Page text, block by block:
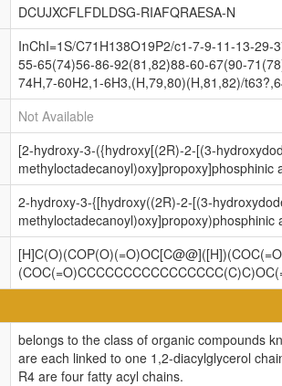
DCUJXCFLFDLDSG-RIAFQRAESA-N
InChI=1S/C71H138O19P2/c1-7-9-11-13-
55-65(74)56-86-92(81,82)88-60-67(90-
74H,7-60H2,1-6H3,(H,79,80)(H,81,82)/
Not Available
[2-hydroxy-3-({hydroxy[(2R)-2-[(3-
methyloctadecanoyl)oxy]propoxy]phosphinic
2-hydroxy-3-{[hydroxy((2R)-2-[(3-
methyloctadecanoyl)oxy]propoxy)phosphinic
belongs to the class of organic compounds
are each linked to one 1,2-diacylglycerol
R4 are four fatty acyl chains.